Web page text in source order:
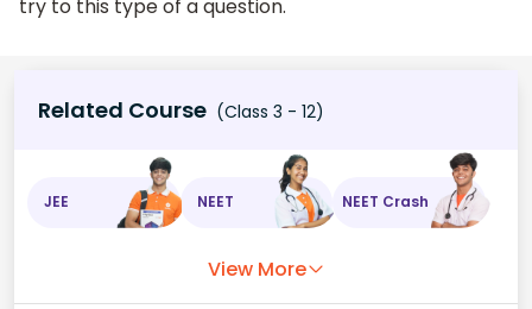
try to this type of a question.
Related Course (Class 3 - 12)
JEE NEET NEET Crash
View More